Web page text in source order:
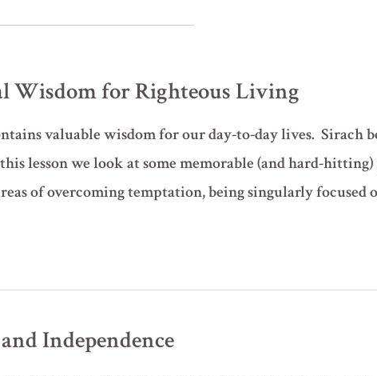
Wisdom for Righteous Living
valuable wisdom for our day-to-day lives. Sirach
lesson we look at some memorable (and hard-
of overcoming temptation, being singularly focused
Independence